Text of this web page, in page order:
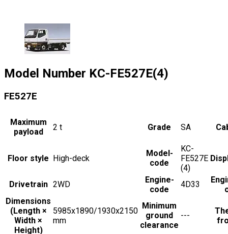
Model Number KC-FE527E(4)
FE527E
Maximum
payload
2 t Grade SA
Floor style High-deck
Model-
code
KC-
FE527E
(4)
Drivetrain 2WD
Engine-
code
4D33
Dimensions
(Length ×
Width ×
Height)
5985x1890/1930x2150
mm
Minimum
ground
clearance
---